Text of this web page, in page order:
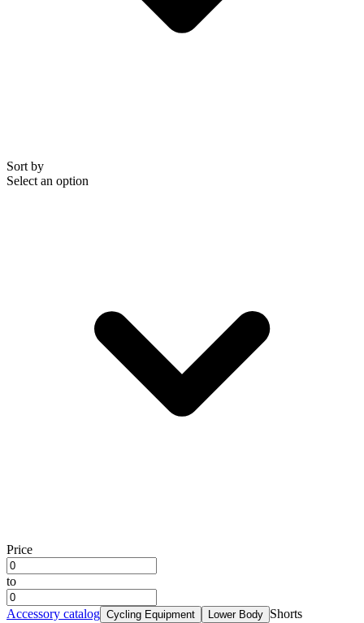
Sort by
Select an option
Price
to
Accessory catalog Cycling Equipment Lower Body Shorts